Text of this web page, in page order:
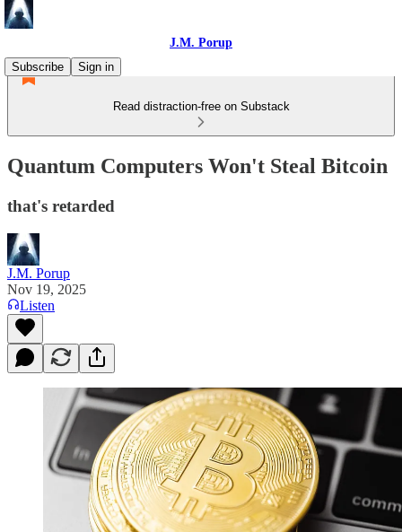
J.M. Porup
Subscribe
Sign in
Read distraction-free on Substack
Quantum Computers Won't Steal Bitcoin
that's retarded
J.M. Porup
Nov 19, 2025
Listen